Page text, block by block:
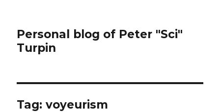
Personal blog of Peter "Sci"
Turpin
Tag:voyeurism